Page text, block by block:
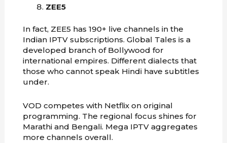
ZEE5
In fact, ZEE5 has 190+ live channels in the
Indian IPTV subscriptions. Global Tales is a
developed branch of Bollywood for
international empires. Different dialects that
those who cannot speak Hindi have subtitles
under.
VOD competes with Netflix on original
programming. The regional focus shines for
Marathi and Bengali. Mega IPTV aggregates
more channels overall.